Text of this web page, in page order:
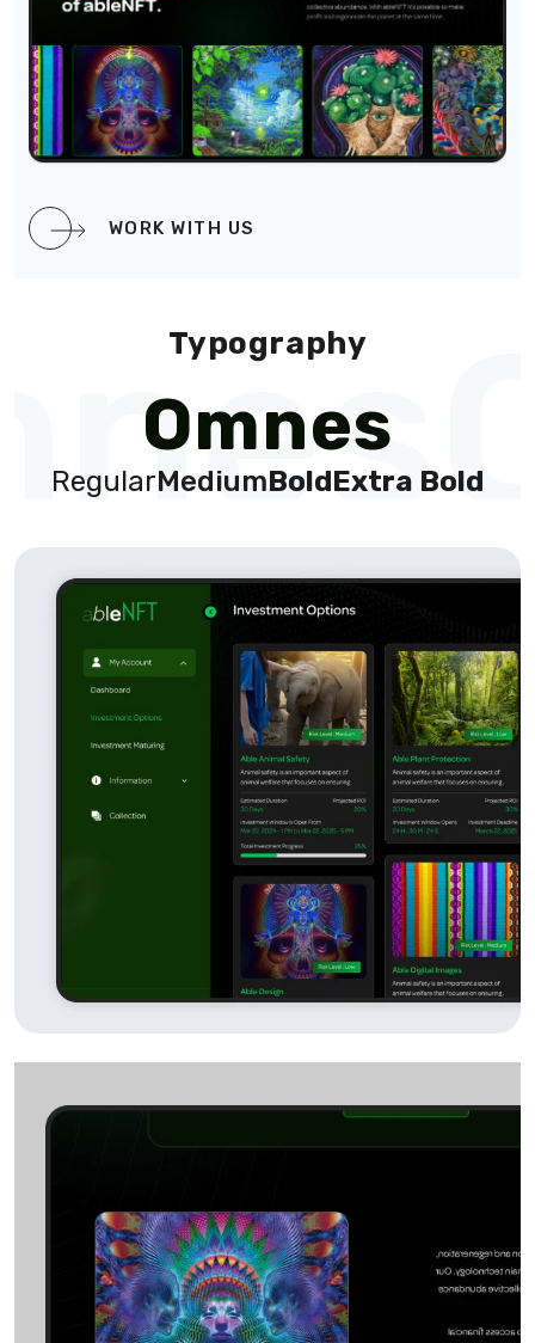
WORK WITH US
Typography
Omnes
RegularMediumBoldExtra Bold